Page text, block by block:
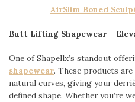
AirSlim Boned
Butt Lifting Shapewear –
One of Shapellx’s standout
shapewear. These products
natural curves, giving your
defined shape. Whether you’re